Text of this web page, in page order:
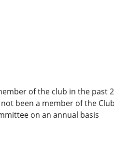
of the club in the past
been a member of the
on an annual basis